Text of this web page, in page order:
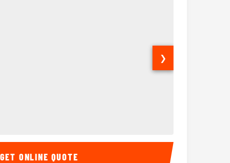
15 Passenger Party Bus
Interior 18
❯
GET ONLINE QUOTE